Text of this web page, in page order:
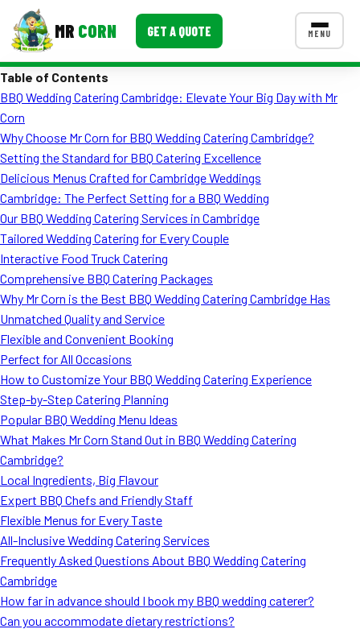
MR CORN GET A QUOTE MENU
Corporate Catering
Event BBQ Catering
School Catering
Smash Burgers
Food Truck Fun Foods
Roast Corn Catering
Wedding Catering
CONTACT US
FAQ
MORE
Testimonials
Table of Contents
BBQ Wedding Catering Cambridge: Elevate Your Big Day with Mr
Corn
Why Choose Mr Corn for BBQ Wedding Catering Cambridge?
Setting the Standard for BBQ Catering Excellence
Delicious Menus Crafted for Cambridge Weddings
Cambridge: The Perfect Setting for a BBQ Wedding
Our BBQ Wedding Catering Services in Cambridge
Tailored Wedding Catering for Every Couple
Interactive Food Truck Catering
Comprehensive BBQ Catering Packages
Why Mr Corn is the Best BBQ Wedding Catering Cambridge Has
Unmatched Quality and Service
Flexible and Convenient Booking
Perfect for All Occasions
How to Customize Your BBQ Wedding Catering Experience
Step-by-Step Catering Planning
Popular BBQ Wedding Menu Ideas
What Makes Mr Corn Stand Out in BBQ Wedding Catering
Cambridge?
Local Ingredients, Big Flavour
Expert BBQ Chefs and Friendly Staff
Flexible Menus for Every Taste
All-Inclusive Wedding Catering Services
Frequently Asked Questions About BBQ Wedding Catering
Cambridge
How far in advance should I book my BBQ wedding caterer?
Can you accommodate dietary restrictions?